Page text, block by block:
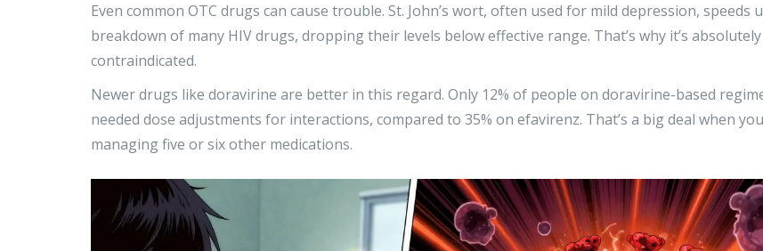
Even common OTC drugs can cause trouble. St. John’s wort, often used for mild depression, speeds
breakdown of many HIV drugs, dropping their levels below effective range. That’s why it’s absolutely
contraindicated.
Newer drugs like doravirine are better in this regard. Only 12% of people on doravirine-based
needed dose adjustments for interactions, compared to 35% on efavirenz. That’s a big deal when
managing five or six other medications.